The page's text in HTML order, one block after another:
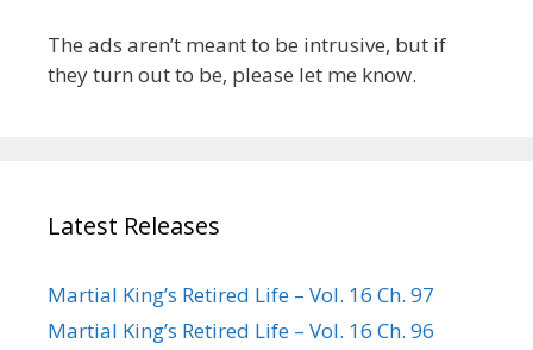
The ads aren’t meant to be intrusive, but if
they turn out to be, please let me know.
Latest Releases
Martial King’s Retired Life – Vol. 16 Ch. 97
Martial King’s Retired Life – Vol. 16 Ch. 96